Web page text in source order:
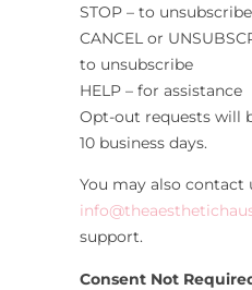
STOP – to unsubscribe
CANCEL or
to unsubscribe
HELP – for assistance
Opt-out requests will
10 business days.
You may also contact
support.
Consent Not